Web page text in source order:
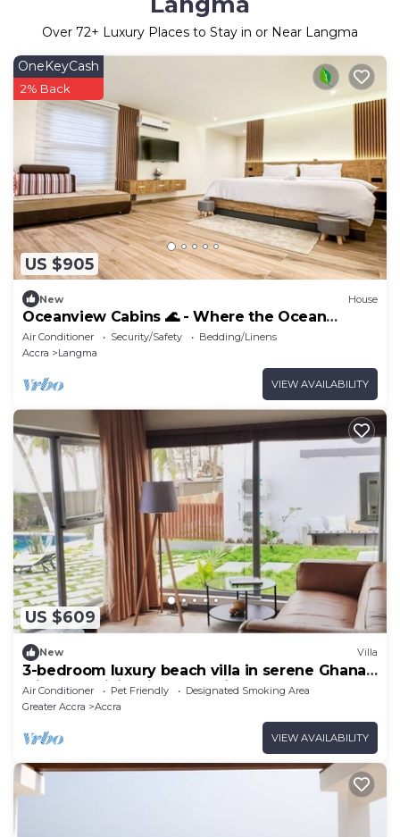
Over 72+ Luxury Places to Stay in or Near Langma
US $905
OneKeyCash
2% Back
New House
Oceanview Cabins 🌊 - Where the Ocean
meet’s Luxury! 4-Bedroom Luxury Beachhouse
Air Conditioner Security/Safety
Bedding/Linens
Accra
Langma
VIEW AVAILABILITY
US $609
New Villa
3-bedroom luxury beach villa in serene Ghana
with AC, WiFi. Enjoy relaxation
Air Conditioner Pet Friendly
Designated Smoking Area
Greater Accra
Accra
VIEW AVAILABILITY